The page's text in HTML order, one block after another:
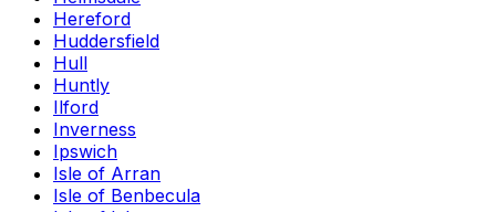
Hereford
Huddersfield
Hull
Huntly
Ilford
Inverness
Ipswich
Isle of Arran
Isle of Benbecula